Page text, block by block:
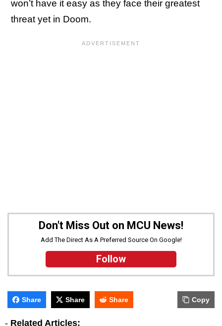
won’t have it easy as they face their greatest
threat yet in Doom.
Don't Miss Out on MCU News!
Add The Direct As A Preferred Source On Google!
Follow
Share Share Share Copy
- Related Articles: